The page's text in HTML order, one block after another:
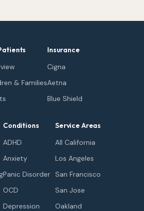
& Families
Insurance
Cigna
Aetna
Blue Shield
Conditions
ADHD
Anxiety
Panic Disorder
OCD
Depression
Service Areas
All California
Los Angeles
San Francisco
San Jose
Oakland